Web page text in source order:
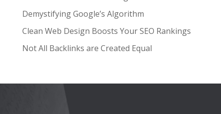
Demystifying Google’s Algorithm
Clean Web Design Boosts Your SEO Rankings
Not All Backlinks are Created Equal